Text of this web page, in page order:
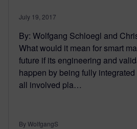
July 19, 2017
By: Wolfgang Schloegl and
What would it mean for smart
future if its engineering and
happen by being fully
all involved pla…
By WolfgangS